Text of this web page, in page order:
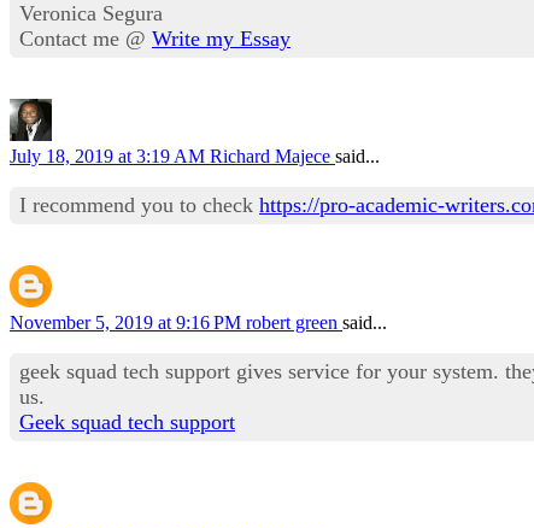
Veronica Segura
Contact me @ Write my Essay
July 18, 2019 at 3:19 AM Richard Majece said...
I recommend you to check https://pro-academic-
November 5, 2019 at 9:16 PM robert green said...
geek squad tech support gives service for your system.
us.
Geek squad tech support